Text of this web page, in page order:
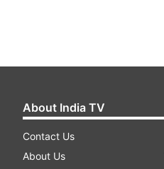
About India TV
Contact Us
About Us